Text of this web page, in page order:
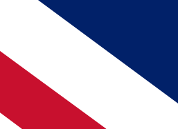
BECOME A MEMBER